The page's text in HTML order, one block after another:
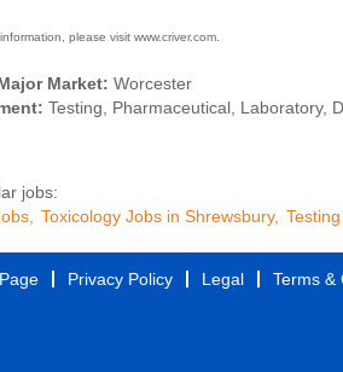
please visit www.criver.com.
Market: Worcester
Testing, Pharmaceutical, Laboratory,
jobs:
Toxicology Jobs in Shrewsbury,
Privacy Policy Legal Terms &